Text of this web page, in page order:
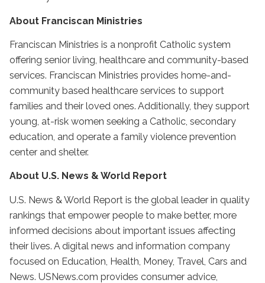
About Franciscan Ministries
Franciscan Ministries is a nonprofit Catholic system
offering senior living, healthcare and community-based
services. Franciscan Ministries provides home-and-
community based healthcare services to support
families and their loved ones. Additionally, they support
young, at-risk women seeking a Catholic, secondary
education, and operate a family violence prevention
center and shelter.
About U.S. News & World Report
U.S. News & World Report is the global leader in quality
rankings that empower people to make better, more
informed decisions about important issues affecting
their lives. A digital news and information company
focused on Education, Health, Money, Travel, Cars and
News. USNews.com provides consumer advice,